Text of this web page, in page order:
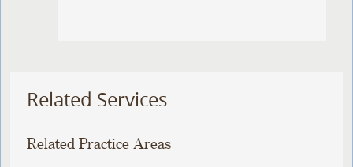
Related Services
Related Practice Areas